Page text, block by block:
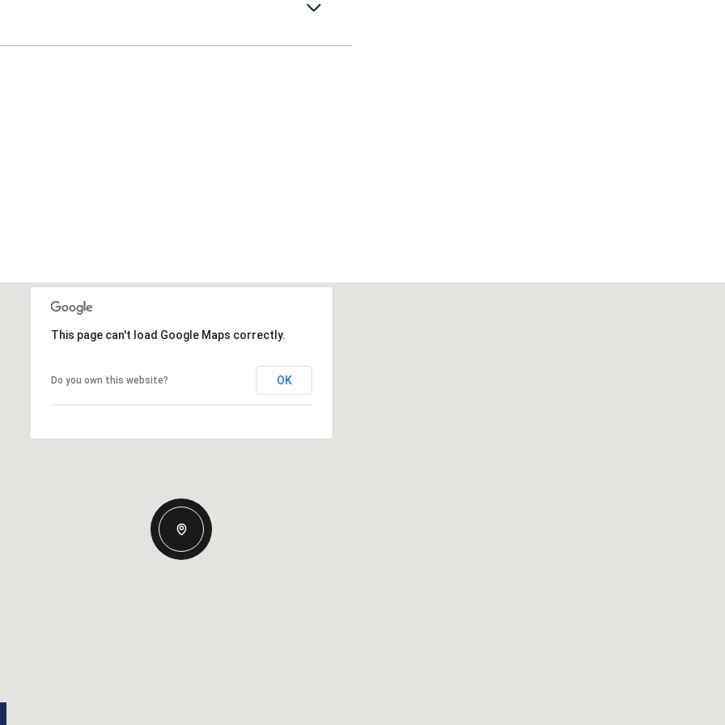
This page can't load Google Maps correctly.
Do you own this website? OK